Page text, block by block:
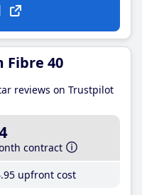
Fibre 40
reviews on Trustpilot
contract
.95 upfront cost